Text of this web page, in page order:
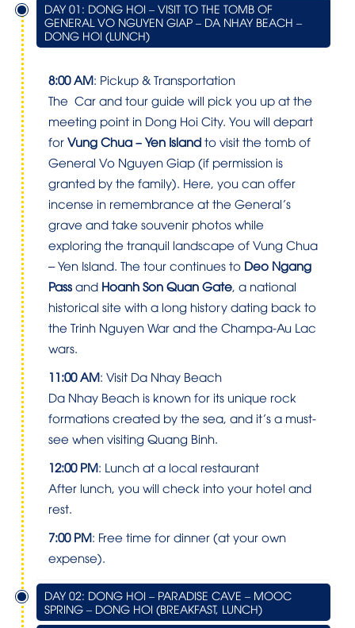
DAY 01: DONG HOI – VISIT TO THE TOMB OF
GENERAL VO NGUYEN GIAP – DA NHAY BEACH –
DONG HOI (LUNCH)
8:00 AM: Pickup & Transportation
The Car and tour guide will pick you up at the
meeting point in Dong Hoi City. You will depart
for Vung Chua – Yen Island to visit the tomb of
General Vo Nguyen Giap (if permission is
granted by the family). Here, you can offer
incense in remembrance at the General’s
grave and take souvenir photos while
exploring the tranquil landscape of Vung Chua
– Yen Island. The tour continues to Deo Ngang
Pass and Hoanh Son Quan Gate, a national
historical site with a long history dating back to
the Trinh Nguyen War and the Champa-Au Lac
wars.
11:00 AM: Visit Da Nhay Beach
Da Nhay Beach is known for its unique rock
formations created by the sea, and it’s a must-
see when visiting Quang Binh.
12:00 PM: Lunch at a local restaurant
After lunch, you will check into your hotel and
rest.
7:00 PM: Free time for dinner (at your own
expense).
DAY 02: DONG HOI – PARADISE CAVE – MOOC
SPRING – DONG HOI (BREAKFAST, LUNCH)